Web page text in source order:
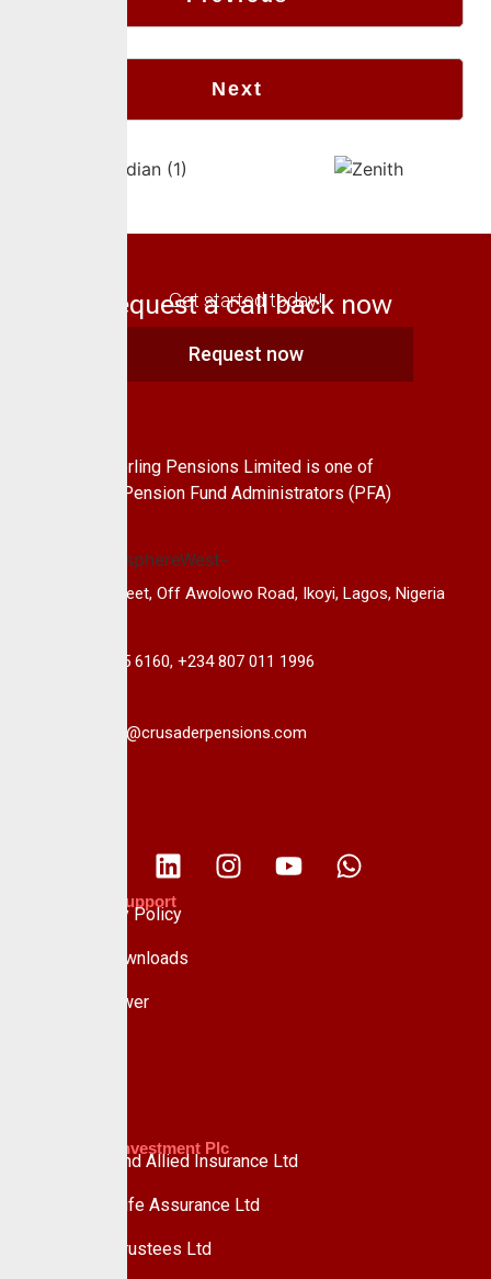
Get started today!
Request a call back now
Request now
CrusaderSterling Pensions Limited is one of
the leading Pension Fund Administrators (PFA)
14B, Keffi Street, Off Awolowo Road, Ikoyi, Lagos, Nigeria
+234 813 985 6160, +234 807 011 1996
info@crusaderpensions.com
Policies & Support
Data Privacy Policy
Forms & Downloads
Whistle Blower
Custodian Investment Plc
Custodian and Allied Insurance Ltd
Custodian Life Assurance Ltd
Custodian Trustees Ltd